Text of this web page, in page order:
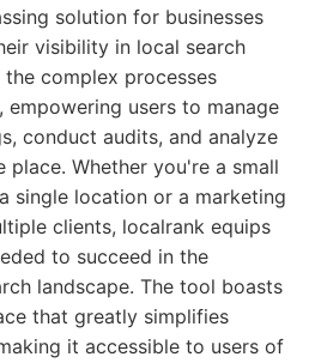
solution for businesses
visibility in local search
complex processes
empowering users to manage
conduct audits, and analyze
Whether you're a small
single location or a marketing
clients, localrank equips
to succeed in the
landscape. The tool boasts
that greatly simplifies
it accessible to users of